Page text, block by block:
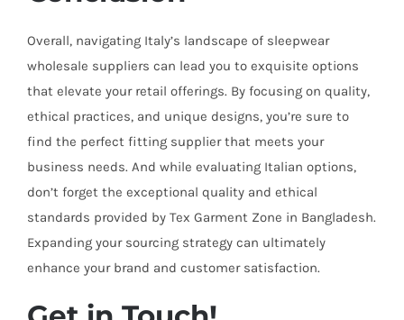
Overall, navigating Italy’s landscape of sleepwear
wholesale suppliers can lead you to exquisite options
that elevate your retail offerings. By focusing on quality,
ethical practices, and unique designs, you’re sure to
find the perfect fitting supplier that meets your
business needs. And while evaluating Italian options,
don’t forget the exceptional quality and ethical
standards provided by Tex Garment Zone in Bangladesh.
Expanding your sourcing strategy can ultimately
enhance your brand and customer satisfaction.